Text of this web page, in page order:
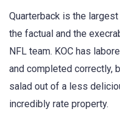
Quarterback is the
the factual and the
NFL team. KOC has
and completed correctly,
salad out of a less
incredibly rate property.